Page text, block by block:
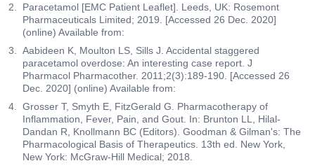
Paracetamol [EMC Patient Leaflet]. Leeds, UK: Rosemont
Pharmaceuticals Limited; 2019. [Accessed 26 Dec. 2020]
(online) Available from:
Aabideen K, Moulton LS, Sills J. Accidental staggered
paracetamol overdose: An interesting case report. J
Pharmacol Pharmacother. 2011;2(3):189-190. [Accessed 26
Dec. 2020] (online) Available from:
Grosser T, Smyth E, FitzGerald G. Pharmacotherapy of
Inflammation, Fever, Pain, and Gout. In: Brunton LL, Hilal-
Dandan R, Knollmann BC (Editors). Goodman & Gilman's: The
Pharmacological Basis of Therapeutics. 13th ed. New York,
New York: McGraw-Hill Medical; 2018.